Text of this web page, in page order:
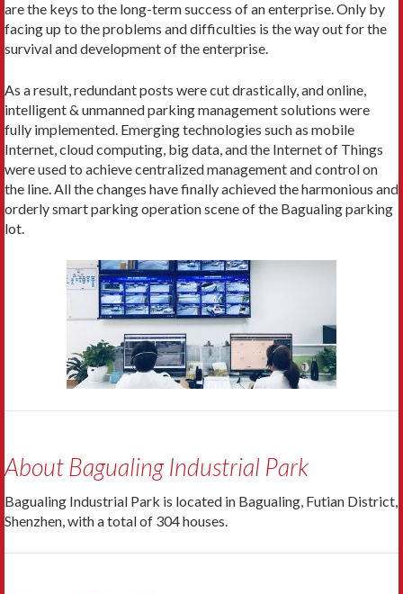
are the keys to the long-term success of an enterprise. Only by
facing up to the problems and difficulties is the way out for the
survival and development of the enterprise.
As a result, redundant posts were cut drastically, and online,
intelligent & unmanned parking management solutions were
fully implemented. Emerging technologies such as mobile
Internet, cloud computing, big data, and the Internet of Things
were used to achieve centralized management and control on
the line. All the changes have finally achieved the harmonious and
orderly smart parking operation scene of the Bagualing parking
lot.
About Bagualing Industrial Park
Bagualing Industrial Park is located in Bagualing, Futian District,
Shenzhen, with a total of 304 houses.